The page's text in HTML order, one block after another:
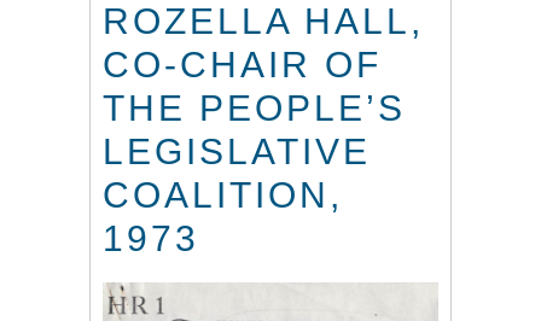
ROZELLA HALL,
CO-CHAIR OF
THE PEOPLE’S
LEGISLATIVE
COALITION,
1973